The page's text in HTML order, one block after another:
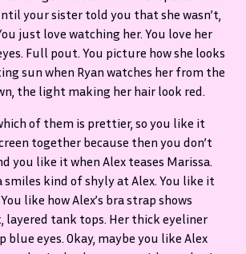
your sister told you that she wasn’t,
just love watching her. You love her
Full pout. You picture how she looks
sun when Ryan watches her from the
the light making her hair look red.
of them is prettier, so you like it
together because then you don’t
you like it when Alex teases Marissa.
smiles kind of shyly at Alex. You like it
like how Alex’s bra strap shows
layered tank tops. Her thick eyeliner
eyes. Okay, maybe you like Alex